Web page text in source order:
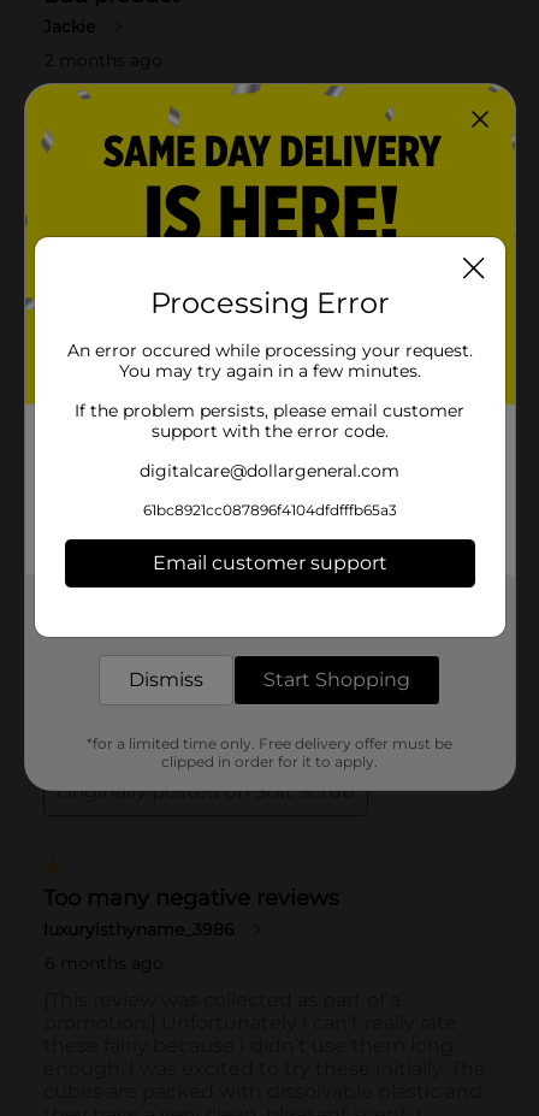
Processing Error
An error occured while processing your request.
You may try again in a few minutes.
If the problem persists, please email customer
support with the error code.
digitalcare@dollargeneral.com
61bc8921cc087896f4104dfdfffb65a3
Email customer support
Dismiss Start Shopping
*for a limited time only. Free delivery offer must be
clipped in order for it to apply.